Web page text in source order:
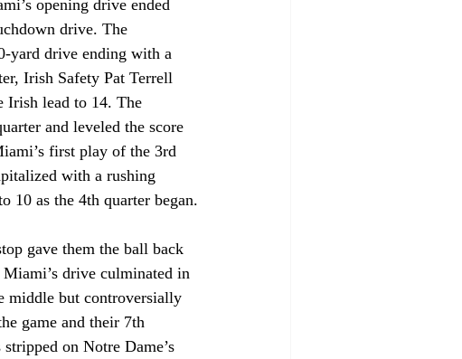
opening drive ended
drive. The
yard drive ending with a
Irish Safety Pat Terrell
Irish lead to 14. The
and leveled the score
first play of the 3rd
with a rushing
10 as the 4th quarter began.
gave them the ball back
drive culminated in
middle but controversially
game and their 7th
on Notre Dame’s